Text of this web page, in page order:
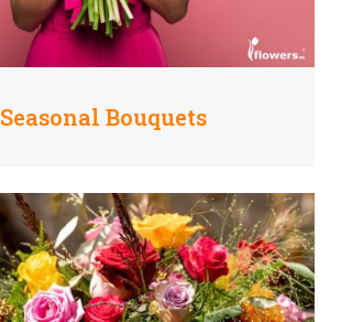
Seasonal Bouquets